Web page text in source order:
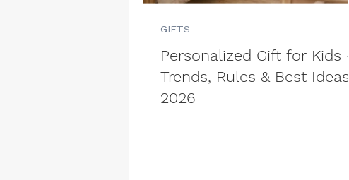
Personalized Gift for Kids –
Trends, Rules & Best Ideas
2026
GIFTS